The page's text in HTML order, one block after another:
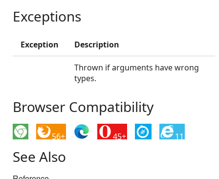
Exceptions
Exception Description
Thrown if arguments have wrong
types.
Browser Compatibility
56+ 45+ 11
See Also